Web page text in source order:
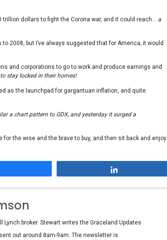
dollars to fight the Corona war, and it could reach… a
2008, but I’ve always suggested that for America, it would
and corporations to go to work and produce earnings and
stay locked in their homes!
as the launchpad for gargantuan inflation, and quite
a chart pattern to GDX, and yesterday it surged a
the wise and the brave to buy, and then sit back and enjoy
broker. Stewart writes the Graceland Updates
out around 8am-9am. The newsletter is